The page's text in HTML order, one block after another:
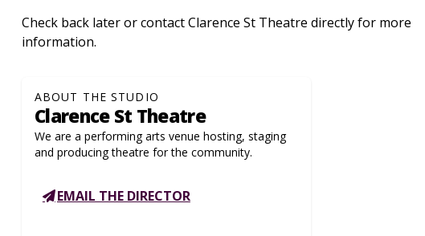
Check back later or contact Clarence St Theatre directly for more
information.
ABOUT THE STUDIO
Clarence St Theatre
We are a performing arts venue hosting, staging
and producing theatre for the community.
EMAIL THE DIRECTOR